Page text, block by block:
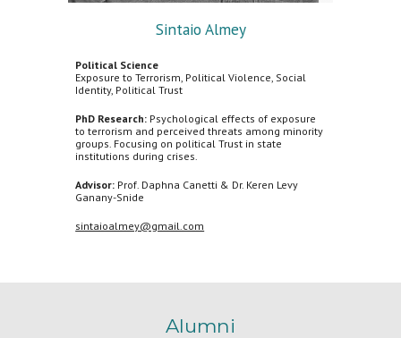
Sintaio Almey
Political Science
Exposure to Terrorism, Political Violence, Social
Identity, Political Trust
PhD Research: Psychological effects of exposure
to terrorism and perceived threats among minority
groups. Focusing on political Trust in state
institutions during crises.
Advisor: Prof. Daphna Canetti & Dr. Keren Levy
Ganany-Snide
sintaioalmey@gmail.com
Alumni